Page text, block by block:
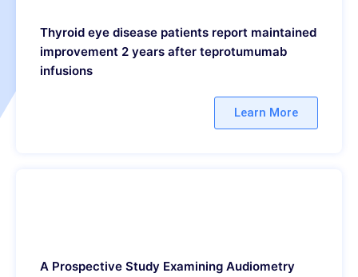
Thyroid eye disease patients report maintained
improvement 2 years after teprotumumab
infusions
Learn More
A Prospective Study Examining Audiometry